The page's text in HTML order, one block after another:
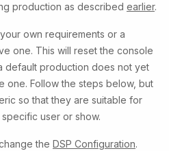
production as described earlier.
own requirements or a
one. This will reset the console
default production does not yet
one. Follow the steps below, but
so that they are suitable for
user or show.
the DSP Configuration.